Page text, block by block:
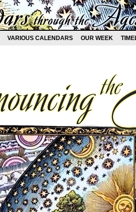
VARIOUS CALENDARS OUR WEEK